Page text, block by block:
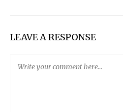
LEAVE A RESPONSE